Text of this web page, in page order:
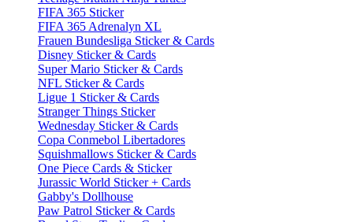
FIFA 365 Sticker
FIFA 365 Adrenalyn XL
Frauen Bundesliga Sticker & Cards
Disney Sticker & Cards
Super Mario Sticker & Cards
NFL Sticker & Cards
Ligue 1 Sticker & Cards
Stranger Things Sticker
Wednesday Sticker & Cards
Copa Conmebol Libertadores
Squishmallows Sticker & Cards
One Piece Cards & Sticker
Jurassic World Sticker + Cards
Gabby's Dollhouse
Paw Patrol Sticker & Cards